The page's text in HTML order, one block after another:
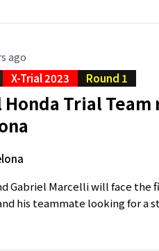
ago
X-Trial 2023 Round 1
Honda Trial
Gabriel Marcelli will face
his teammate looking for a